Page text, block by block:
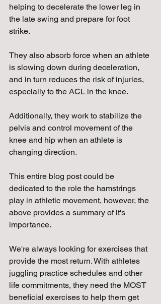
helping to decelerate the lower leg in
the late swing and prepare for foot
strike.
They also absorb force when an athlete
is slowing down during deceleration,
and in turn reduces the risk of injuries,
especially to the ACL in the knee.
Additionally, they work to stabilize the
pelvis and control movement of the
knee and hip when an athlete is
changing direction.
This entire blog post could be
dedicated to the role the hamstrings
play in athletic movement, however, the
above provides a summary of it's
importance.
We're always looking for exercises that
provide the most return. With athletes
juggling practice schedules and other
life commitments, they need the MOST
beneficial exercises to help them get